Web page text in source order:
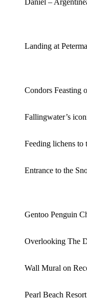
Daniel –
Landing at
Condors Feasting
Fallingwater’s
Feeding lichens to
Entrance to the
Gentoo Penguin
Overlooking The
Wall Mural on
Pearl Beach